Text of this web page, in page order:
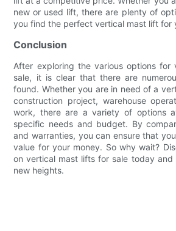
new or used lift, there are plenty of
you find the perfect vertical mast lift for
Conclusion
After exploring the various options for
sale, it is clear that there are
found. Whether you are in need of a
construction project, warehouse
work, there are a variety of options
specific needs and budget. By
and warranties, you can ensure that
value for your money. So why wait?
on vertical mast lifts for sale today
new heights.